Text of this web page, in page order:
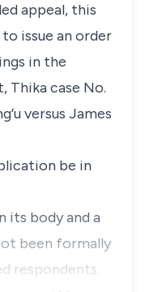
appeal, this
issue an order
in the
Thika case No.
versus James
be in
its body and a
been formally
respondents.